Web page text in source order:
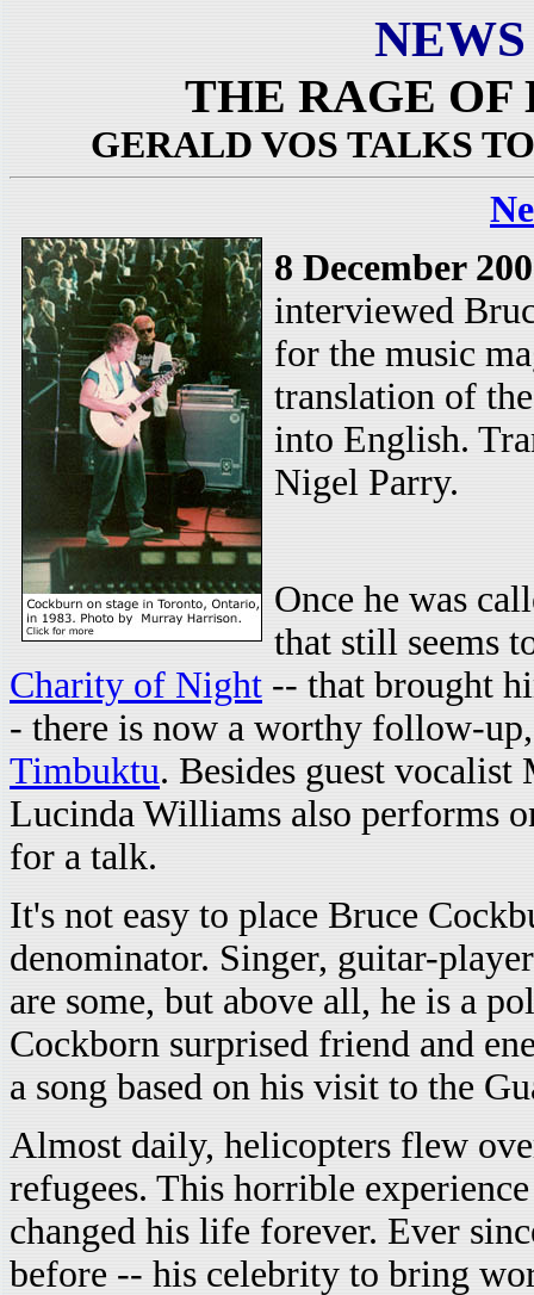
THE RAGE OF
GERALD VOS TALKS
8 December
interviewed
for the music
translation of
into English.
Nigel Parry.
Once he was
that still seems
Charity of Night -- that brought
- there is now a worthy follow-
Timbuktu. Besides guest
Lucinda Williams also performs
for a talk.
It's not easy to place Bruce
denominator. Singer, guitar-
are some, but above all, he is a
Cockborn surprised friend and
a song based on his visit to the
Almost daily, helicopters flew
refugees. This horrible
changed his life forever. Ever
before -- his celebrity to bring